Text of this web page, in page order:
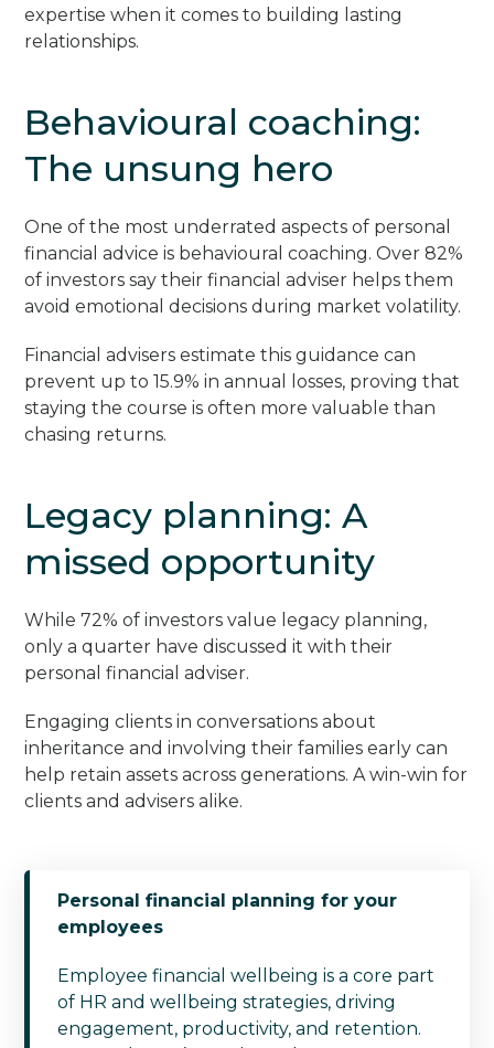
expertise when it comes to building lasting
relationships.
Behavioural coaching:
The unsung hero
One of the most underrated aspects of personal
financial advice is behavioural coaching. Over 82%
of investors say their financial adviser helps them
avoid emotional decisions during market volatility.
Financial advisers estimate this guidance can
prevent up to 15.9% in annual losses, proving that
staying the course is often more valuable than
chasing returns.
Legacy planning: A
missed opportunity
While 72% of investors value legacy planning,
only a quarter have discussed it with their
personal financial adviser.
Engaging clients in conversations about
inheritance and involving their families early can
help retain assets across generations. A win-win for
clients and advisers alike.
Personal financial planning for your
employees
Employee financial wellbeing is a core part
of HR and wellbeing strategies, driving
engagement, productivity, and retention.